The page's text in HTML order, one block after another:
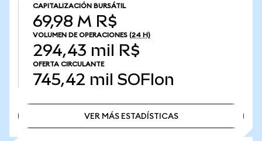
CAPITALIZACIÓN BURSÁTIL
69,98 M R$
VOLUMEN DE OPERACIONES (24 H)
294,43 mil R$
OFERTA CIRCULANTE
745,42 mil SOFIon
VER MÁS ESTADÍSTICAS